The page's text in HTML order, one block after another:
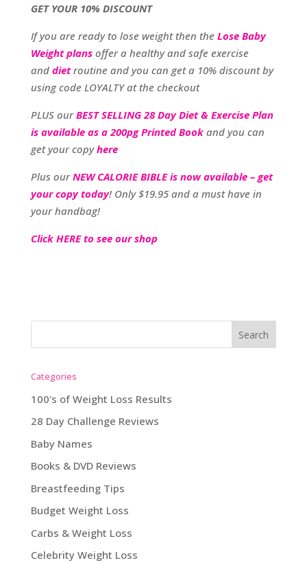
GET YOUR 10% DISCOUNT
If you are ready to lose weight then the Lose Baby
Weight plansoffer a healthy and safe exercise
and dietroutine and you can get a 10% discount by
using code LOYALTY at the checkout
PLUS ourBEST SELLING 28 Day Diet & Exercise Plan
is available as a 200pg Printed Book and you can
get your copyhere
Plus ourNEW CALORIE BIBLE is now available – get
your copy today! Only $19.95 and a must have in
your handbag!
Click HERE to see our shop
Categories
100's of Weight Loss Results
28 Day Challenge Reviews
Baby Names
Books & DVD Reviews
Breastfeeding Tips
Budget Weight Loss
Carbs & Weight Loss
Celebrity Weight Loss